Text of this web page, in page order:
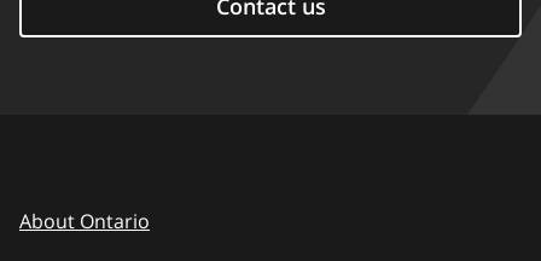
Contact us
About Ontario